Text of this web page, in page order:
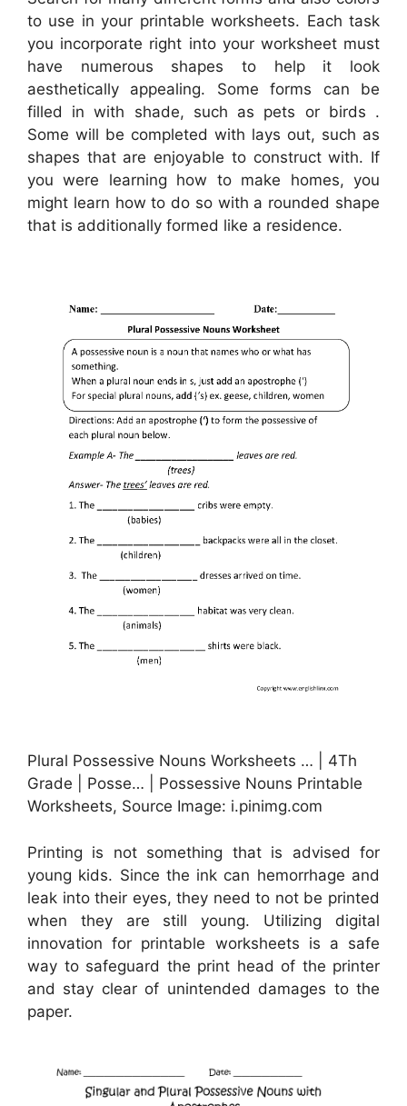
to use in your printable worksheets. Each task
you incorporate right into your worksheet must
have numerous shapes to help it look
aesthetically appealing. Some forms can be
filled in with shade, such as pets or birds .
Some will be completed with lays out, such as
shapes that are enjoyable to construct with. If
you were learning how to make homes, you
might learn how to do so with a rounded shape
that is additionally formed like a residence.
Plural Possessive Nouns Worksheets … | 4Th
Grade | Posse… | Possessive Nouns Printable
Worksheets, Source Image: i.pinimg.com
Printing is not something that is advised for
young kids. Since the ink can hemorrhage and
leak into their eyes, they need to not be printed
when they are still young. Utilizing digital
innovation for printable worksheets is a safe
way to safeguard the print head of the printer
and stay clear of unintended damages to the
paper.